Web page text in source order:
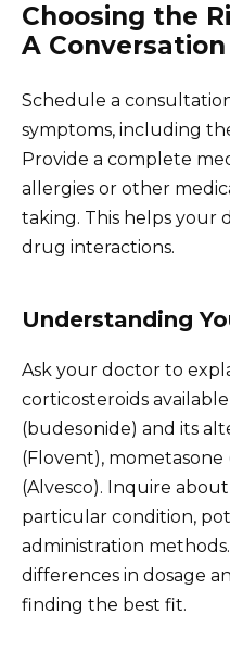
Choosing the
A
Schedule a
symptoms, including
Provide a complete
allergies or other
taking. This helps your
drug interactions.
Understanding
Ask your doctor to
corticosteroids
(budesonide) and its
(Flovent), mometasone
(Alvesco). Inquire
particular condition,
administration
differences in dosage
finding the best fit.